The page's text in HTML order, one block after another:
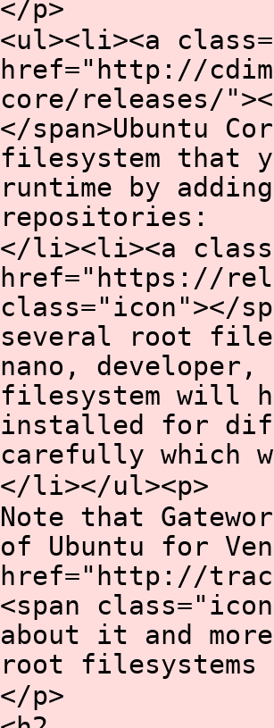
</p>
<ul><li><a
href="http://
core/releases/
</span>Ubuntu
filesystem that
runtime by
repositories:
</li><li><a
href="https://
class="icon">​</
several root
nano,
filesystem will
installed for
carefully which
</li></ul><p>
Note that
of Ubuntu for
href="http://
<span
about it and
root filesystems
</p>